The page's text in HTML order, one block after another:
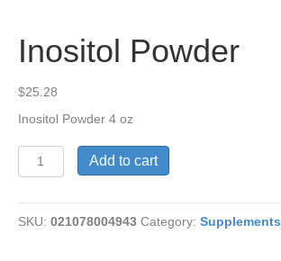
Inositol Powder
$25.28
Inositol Powder 4 oz
Inositol
Powder
Add to cart
SKU: 021078004943 Category: Supplements